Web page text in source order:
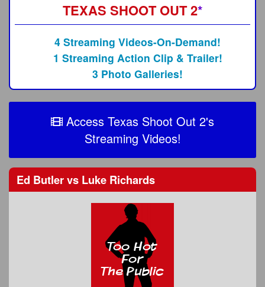
TEXAS SHOOT OUT 2*
4 Streaming Videos-On-Demand!
1 Streaming Action Clip & Trailer!
3 Photo Galleries!
Access Texas Shoot Out 2's
Streaming Videos!
Ed Butlervs Luke Richards